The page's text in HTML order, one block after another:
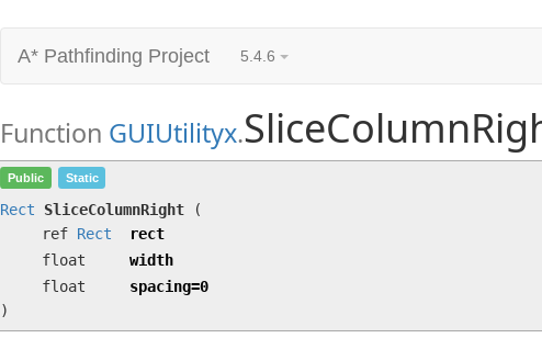
A* Pathfinding Project 5.4.6
Function GUIUtilityx.
SliceColumnRight
Public Static
Rect SliceColumnRight
(
ref Rect
rect
float
width
float
spacing=0
)